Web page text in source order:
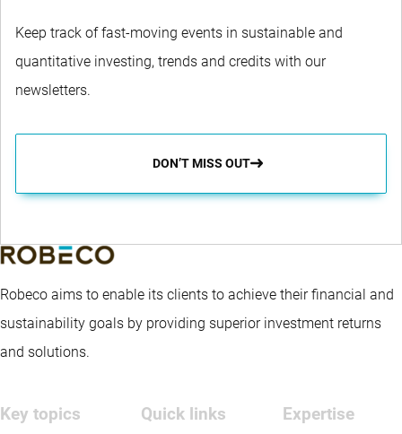
Keep track of fast-moving events in sustainable and
quantitative investing, trends and credits with our
newsletters.
DON’T MISS OUT
Robeco aims to enable its clients to achieve their financial and
sustainability goals by providing superior investment returns
and solutions.
Key topics Quick links Expertise